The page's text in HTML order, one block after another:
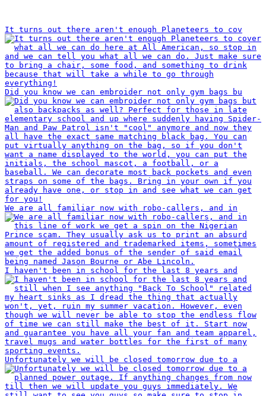
It turns out there aren't enough Planeteers to cov
Did you know we can embroider not only gym bags bu
We are all familiar now with robo-callers, and in
I haven't been in school for the last 8 years and
Unfortunately we will be closed tomorrow due to a